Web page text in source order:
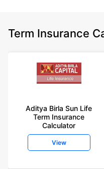
Term Insurance
Aditya Birla Sun Life
Term Insurance
Calculator
View